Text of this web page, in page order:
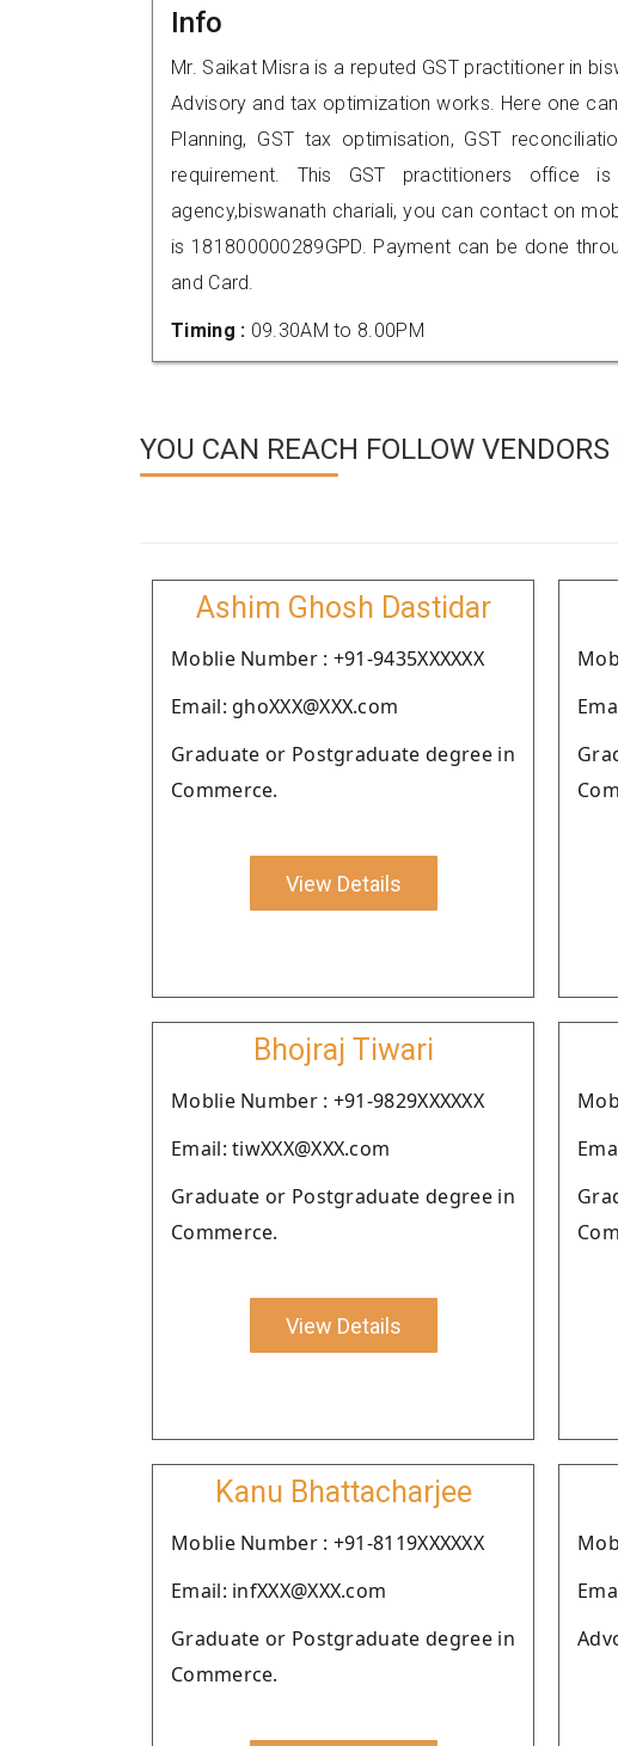
Info
Mr. Saikat Misra is a reputed GST practitioner in
Advisory and tax optimization works. Here one
Planning, GST tax optimisation, GST
requirement. This GST practitioners office
agency,biswanath chariali, you can contact on
is 181800000289GPD. Payment can be done
and Card.
Timing : 09.30AM to 8.00PM
YOU CAN REACH FOLLOW
Ashim Ghosh Dastidar
Moblie Number : +91-9435XXXXXX
Email: ghoXXX@XXX.com
Graduate or Postgraduate degree in
Commerce.
View Details
Bhojraj Tiwari
Moblie Number : +91-9829XXXXXX
Email: tiwXXX@XXX.com
Graduate or Postgraduate degree in
Commerce.
View Details
Kanu Bhattacharjee
Moblie Number : +91-8119XXXXXX
Email: infXXX@XXX.com
Graduate or Postgraduate degree in
Commerce.